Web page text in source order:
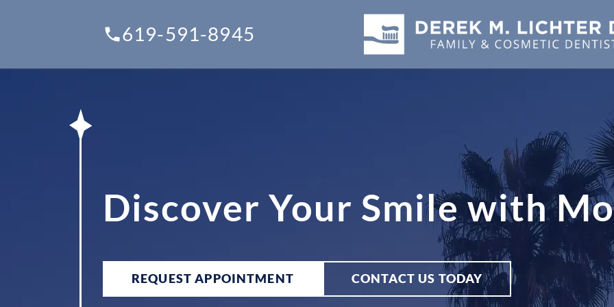
619-591-8945
Discover Your Smile with
REQUEST APPOINTMENT CONTACT US TODAY